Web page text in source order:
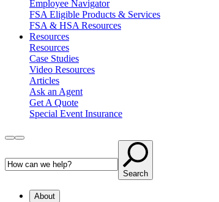
Employee Navigator
FSA Eligible Products & Services
FSA & HSA Resources
Resources
Resources
Case Studies
Video Resources
Articles
Ask an Agent
Get A Quote
Special Event Insurance
Search
About